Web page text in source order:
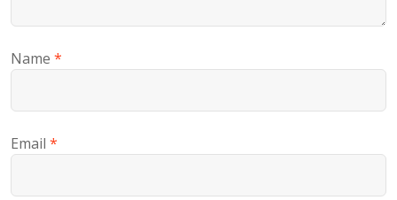
Name *
Email *